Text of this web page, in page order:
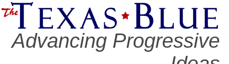
Advancing Progressive